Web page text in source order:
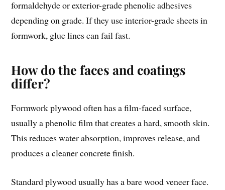
formaldehyde or exterior-grade phenolic adhesives
depending on grade. If they use interior-grade sheets in
formwork, glue lines can fail fast.
How do the faces and coatings
differ?
Formwork plywood often has a film-faced surface,
usually a phenolic film that creates a hard, smooth skin.
This reduces water absorption, improves release, and
produces a cleaner concrete finish.
Standard plywood usually has a bare wood veneer face.